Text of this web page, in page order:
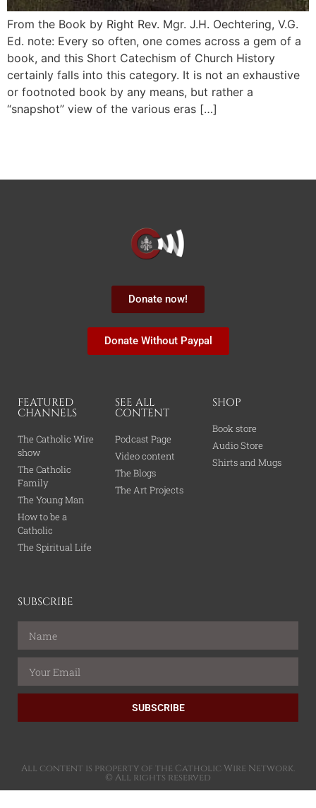
From the Book by Right Rev. Mgr. J.H. Oechtering, V.G.
Ed. note: Every so often, one comes across a gem of a
book, and this Short Catechism of Church History
certainly falls into this category. It is not an exhaustive
or footnoted book by any means, but rather a
“snapshot” view of the various eras […]
Donate now!
Donate Without Paypal
FEATURED
CHANNELS
The Catholic Wire
show
The Catholic
Family
The Young Man
How to be a
Catholic
The Spiritual Life
SEE ALL
CONTENT
Podcast Page
Video content
The Blogs
The Art Projects
SHOP
Book store
Audio Store
Shirts and Mugs
SUBSCRIBE
SUBSCRIBE
All content is property of the Catholic Wire Network.
© All rights reserved